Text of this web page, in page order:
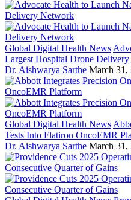
Global Digital Health News
Largest Hospital Drone
Dr. Aishwarya Sarthe March 31,
Global Digital Health News
Tests Into Flatiron OncoEMR
Dr. Aishwarya Sarthe March 31,